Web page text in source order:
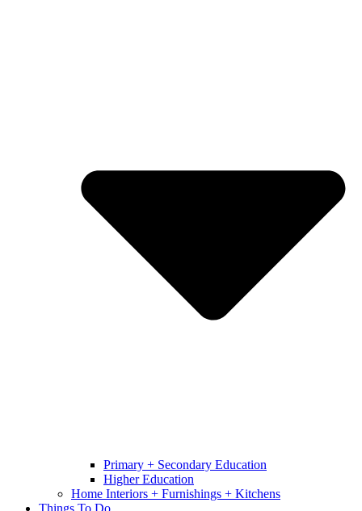
Primary + Secondary Education
Higher Education
Home Interiors + Furnishings + Kitchens
Things To Do